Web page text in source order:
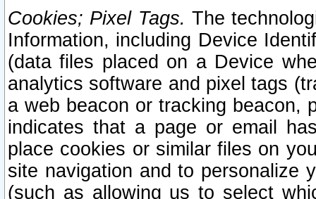
Cookies; Pixel Tags. The
Information, including Device
(data files placed on a Device
analytics software and pixel tags
a web beacon or tracking beacon,
indicates that a page or email
place cookies or similar files on
site navigation and to personalize
(such as allowing us to select